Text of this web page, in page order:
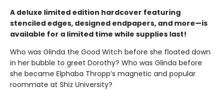
A deluxe limited edition hardcover featuring
stenciled edges, designed endpapers, and more—is
available for a limited time while supplies last!
Who was Glinda the Good Witch before she floated down
in her bubble to greet Dorothy? Who was Glinda before
she became Elphaba Thropp’s magnetic and popular
roommate at Shiz University?